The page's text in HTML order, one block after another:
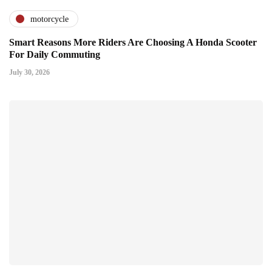
motorcycle
Smart Reasons More Riders Are Choosing A Honda Scooter
For Daily Commuting
July 30, 2026